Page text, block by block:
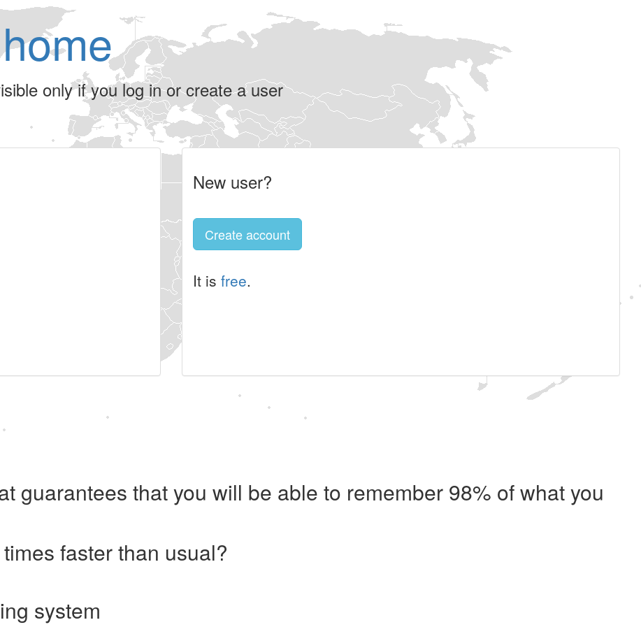
only if you log in or create a user
New user?
Create account
It is free.
guarantees that you will be able to remember 98% of what you
faster than usual?
system